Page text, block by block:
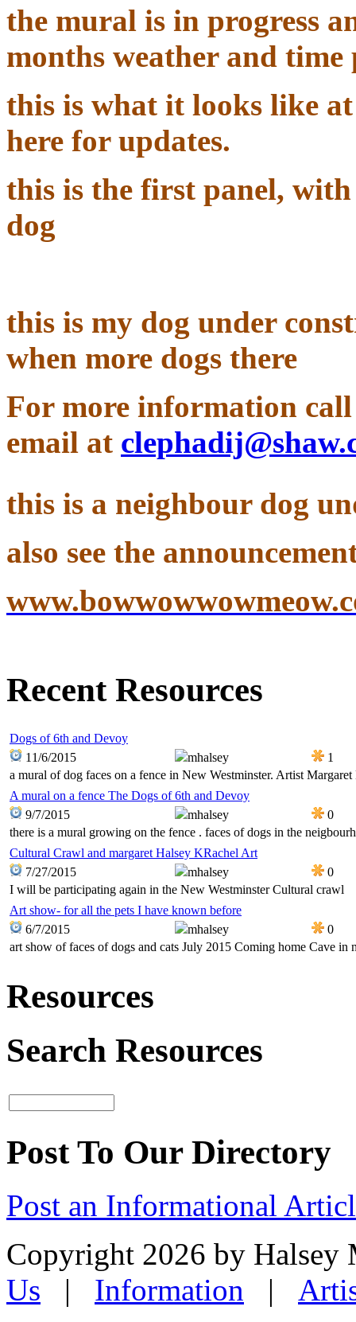
the mural is in progress
months weather and
this is what it looks like
here for updates.
this is the first panel,
dog
this is my dog under
when more dogs there
For more information
email at
this is a neighbour dog
also see the
Recent Resources
Dogs of 6th and Devoy
11/6/2015
mhalsey
1
a mural of dog faces on a fence in New Westminster. Artist Margaret
A mural on a fence The Dogs of 6th and Devoy
9/7/2015
mhalsey
0
there is a mural growing on the fence . faces of dogs in the
Cultural Crawl and margaret Halsey KRachel Art
7/27/2015
mhalsey
0
I will be participating again in the New Westminster Cultural crawl
Art show- for all the pets I have known before
6/7/2015
mhalsey
0
art show of faces of dogs and cats July 2015 Coming home Cave in
Resources
Search Resources
Post To Our Directory
Post an Informational
Copyright 2026 by Halsey
Us | Information |